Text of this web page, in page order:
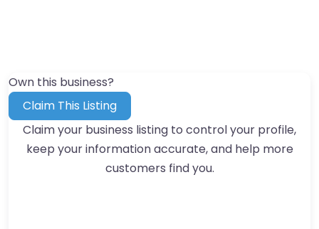
Own this business?
Claim This Listing
Claim your business listing to control your profile,
keep your information accurate, and help more
customers find you.